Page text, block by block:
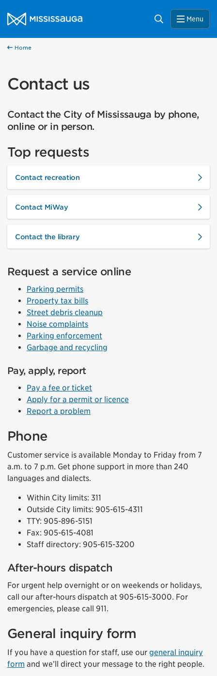
City of Mississauga Homepage
Search Menu
Home
Contact us
Contact the City of Mississauga by phone,
online or in person.
Top requests
Contact recreation
Contact MiWay
Contact the library
Request a service online
Parking permits
Property tax bills
Street debris cleanup
Noise complaints
Parking enforcement
Garbage and recycling
Pay, apply, report
Pay a fee or ticket
Apply for a permit or licence
Report a problem
Phone
Customer service is available Monday to Friday from 7
a.m. to 7 p.m. Get phone support in more than 240
languages and dialects.
Within City limits: 311
Outside City limits: 905-615-4311
TTY: 905-896-5151
Fax: 905-615-4081
Staff directory: 905-615-3200
After-hours dispatch
For urgent help overnight or on weekends or holidays,
call our after-hours dispatch at 905-615-3000. For
emergencies, please call 911.
General inquiry form
If you have a question for staff, use our general inquiry
form and we’ll direct your message to the right people.